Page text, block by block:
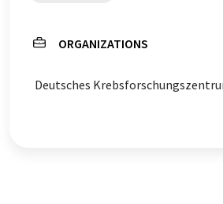
ORGANIZATIONS
Deutsches